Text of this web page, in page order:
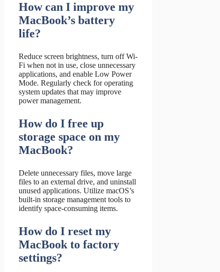
How can I improve my
MacBook’s battery
life?
Reduce screen brightness, turn off Wi-
Fi when not in use, close unnecessary
applications, and enable Low Power
Mode. Regularly check for operating
system updates that may improve
power management.
How do I free up
storage space on my
MacBook?
Delete unnecessary files, move large
files to an external drive, and uninstall
unused applications. Utilize macOS’s
built-in storage management tools to
identify space-consuming items.
How do I reset my
MacBook to factory
settings?